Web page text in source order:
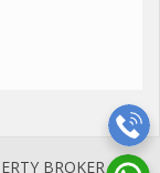
BROKER